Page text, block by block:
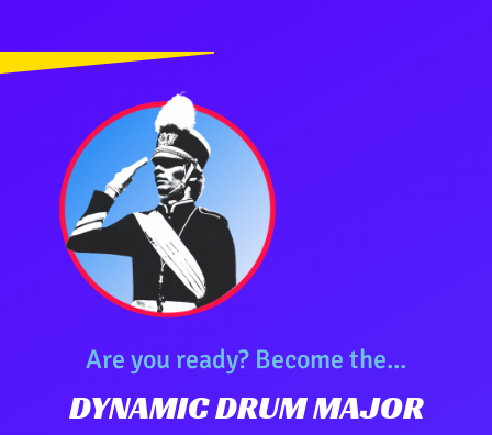
Are you ready? Become the...
DYNAMIC DRUM MAJOR